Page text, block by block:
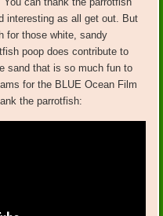
interesting as all get out. But
for those white, sandy
poop does contribute to
sand that is so much fun to
for the BLUE Ocean Film
the parrotfish: